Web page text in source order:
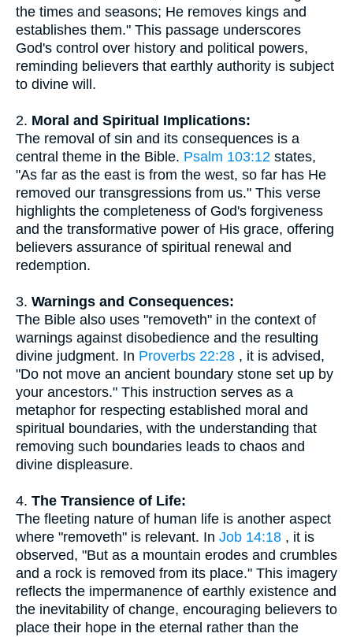
the times and seasons; He removes kings and
establishes them." This passage underscores
God's control over history and political powers,
reminding believers that earthly authority is subject
to divine will.
2. Moral and Spiritual Implications:
The removal of sin and its consequences is a
central theme in the Bible. Psalm 103:12 states,
"As far as the east is from the west, so far has He
removed our transgressions from us." This verse
highlights the completeness of God's forgiveness
and the transformative power of His grace, offering
believers assurance of spiritual renewal and
redemption.
3. Warnings and Consequences:
The Bible also uses "removeth" in the context of
warnings against disobedience and the resulting
divine judgment. In Proverbs 22:28 , it is advised,
"Do not move an ancient boundary stone set up by
your ancestors." This instruction serves as a
metaphor for respecting established moral and
spiritual boundaries, with the understanding that
removing such boundaries leads to chaos and
divine displeasure.
4. The Transience of Life:
The fleeting nature of human life is another aspect
where "removeth" is relevant. In Job 14:18 , it is
observed, "But as a mountain erodes and crumbles
and a rock is removed from its place." This imagery
reflects the impermanence of earthly existence and
the inevitability of change, encouraging believers to
place their hope in the eternal rather than the